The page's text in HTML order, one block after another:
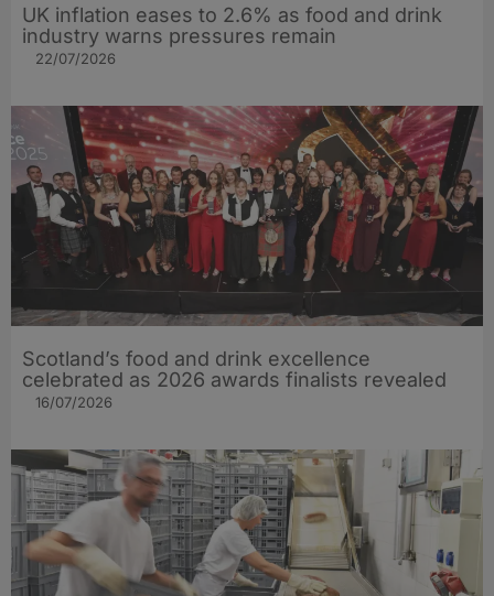
UK inflation eases to 2.6% as food and drink
industry warns pressures remain
22/07/2026
Scotland’s food and drink excellence
celebrated as 2026 awards finalists revealed
16/07/2026